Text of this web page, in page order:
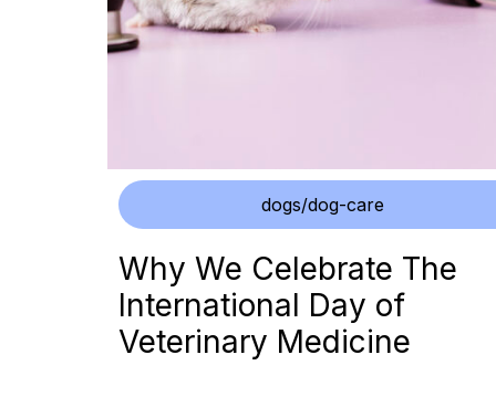
dogs/dog-care
Why We Celebrate The
International Day of
Veterinary Medicine